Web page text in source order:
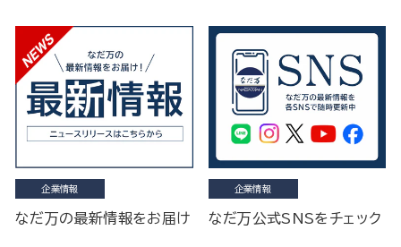
企業情報
なだ万の最新情報をお届け
企業情報
なだ万公式SNSをチェック